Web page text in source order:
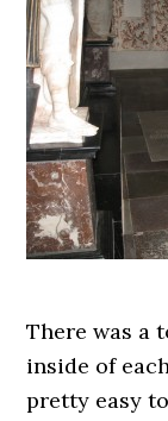
There was a
inside of
pretty easy